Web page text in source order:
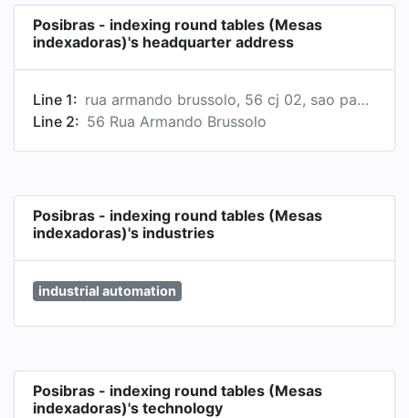
- Fast and safe delivery - Expert technical
support - Stock parts for maintenance in Brazil
Posibras - indexing round tables (Mesas
indexadoras)'s headquarter address
Line 1:
rua armando brussolo, 56 cj 02, sao paulo, sp 05048-050, br
Line 2: 56 Rua Armando Brussolo
Posibras - indexing round tables (Mesas
indexadoras)'s industries
industrial automation
Posibras - indexing round tables (Mesas
indexadoras)'s technology